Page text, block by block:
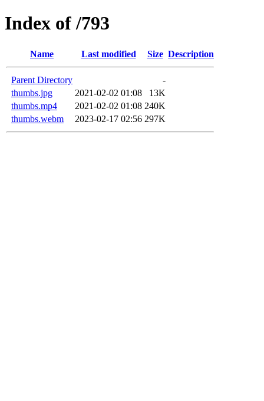
Index of /793
Name Last modified Size Description
Parent Directory
-
thumbs.jpg
2021-02-02 01:08
13K
thumbs.mp4
2021-02-02 01:08 240K
thumbs.webm
2023-02-17 02:56 297K